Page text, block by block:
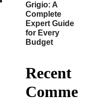
Grigio: A
Complete
Expert Guide
for Every
Budget
Recent
Comme